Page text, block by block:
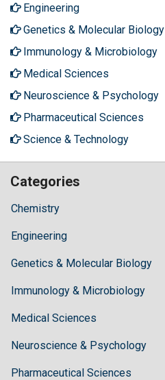
Engineering
Genetics & Molecular Biology
Immunology & Microbiology
Medical Sciences
Neuroscience & Psychology
Pharmaceutical Sciences
Science & Technology
Categories
Chemistry
Engineering
Genetics & Molecular Biology
Immunology & Microbiology
Medical Sciences
Neuroscience & Psychology
Pharmaceutical Sciences